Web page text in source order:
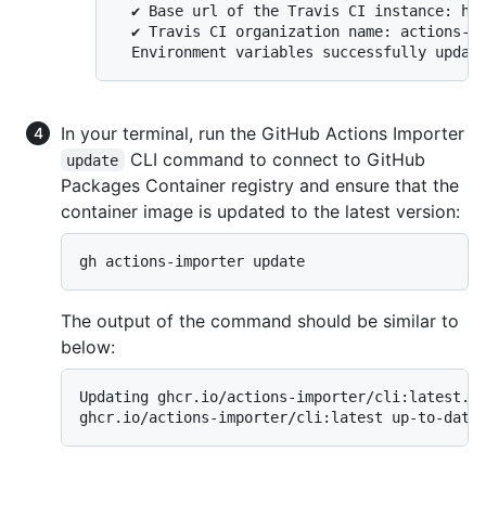
✔ Base url of the Travis CI instance:
✔ Travis CI organization name: actions-
In your terminal, run the GitHub Actions Importer
update
CLI command to connect to GitHub
Packages Container registry and ensure that the
container image is updated to the latest version:
gh actions-importer update
The output of the command should be similar to
below:
Updating ghcr.io/actions-importer/cli:latest...
ghcr.io/actions-importer/cli:latest up-to-date